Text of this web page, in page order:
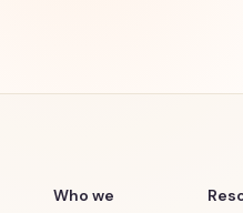
Who we